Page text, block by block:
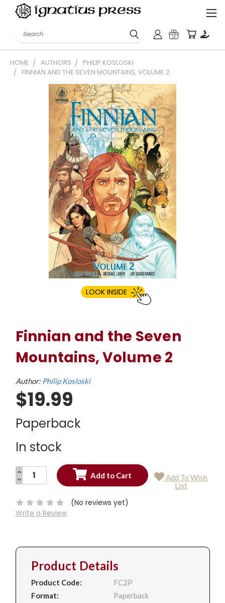
Search
HOME AUTHORS
PHILIP KOSLOSKI
FINNIAN AND THE SEVEN MOUNTAINS, VOLUME 2
LOOK INSIDE
Finnian and the Seven
Mountains, Volume 2
Author:Philip Kosloski
$19.99
Paperback
In stock
Current
INCREASE
QUANTITY:
DECREASE
QUANTITY:
Add To Wish
List
(No reviews yet)
Write a Review
Product Details
Product Code:
FC2P
Format:
Paperback